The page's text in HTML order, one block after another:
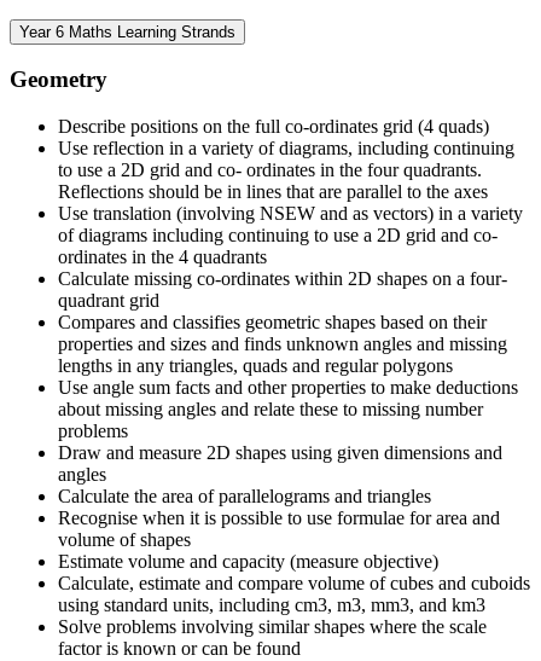
Year 6 Maths Learning Strands
Geometry
Describe positions on the full co-ordinates grid (4 quads)
Use reflection in a variety of diagrams, including continuing
to use a 2D grid and co- ordinates in the four quadrants.
Reflections should be in lines that are parallel to the axes
Use translation (involving NSEW and as vectors) in a variety
of diagrams including continuing to use a 2D grid and co-
ordinates in the 4 quadrants
Calculate missing co-ordinates within 2D shapes on a four-
quadrant grid
Compares and classifies geometric shapes based on their
properties and sizes and finds unknown angles and missing
lengths in any triangles, quads and regular polygons
Use angle sum facts and other properties to make deductions
about missing angles and relate these to missing number
problems
Draw and measure 2D shapes using given dimensions and
angles
Calculate the area of parallelograms and triangles
Recognise when it is possible to use formulae for area and
volume of shapes
Estimate volume and capacity (measure objective)
Calculate, estimate and compare volume of cubes and cuboids
using standard units, including cm3, m3, mm3, and km3
Solve problems involving similar shapes where the scale
factor is known or can be found